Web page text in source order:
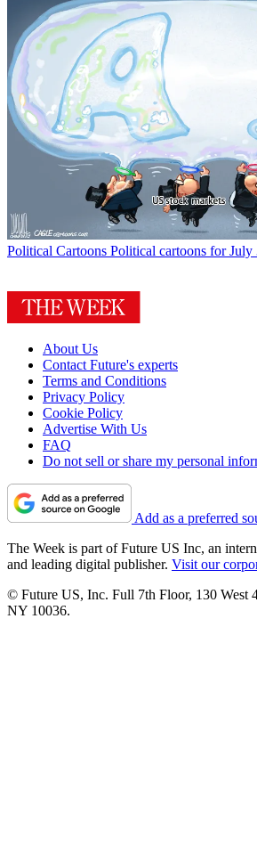
Political Cartoons Political cartoons for July
About Us
Contact Future's experts
Terms and Conditions
Privacy Policy
Cookie Policy
Advertise With Us
FAQ
Do not sell or share my personal
Add as a preferred
The Week is part of Future US Inc, an
and leading digital publisher. Visit our
© Future US, Inc. Full 7th Floor, 130 West
NY 10036.